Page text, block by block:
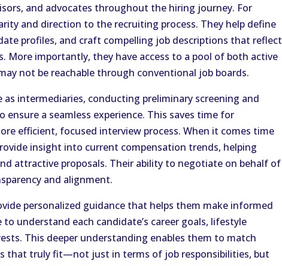
and advocates throughout the hiring journey. For
and direction to the recruiting process. They help define
profiles, and craft compelling job descriptions that reflect
More importantly, they have access to a pool of both active
not be reachable through conventional job boards.
as intermediaries, conducting preliminary screening and
a seamless experience. This saves time for
efficient, focused interview process. When it comes time
insight into current compensation trends, helping
attractive proposals. Their ability to negotiate on behalf of
and alignment.
personalized guidance that helps them make informed
understand each candidate’s career goals, lifestyle
This deeper understanding enables them to match
that truly fit—not just in terms of job responsibilities, but